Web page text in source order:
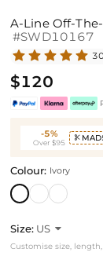
A-Line Off-
#SWD10167
$120
-5%
Over $95

Colour: Ivory
Size: US 
Customise size,